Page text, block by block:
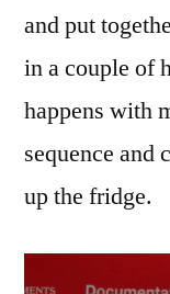
and put
in a couple of
happens with
sequence and
up the fridge.